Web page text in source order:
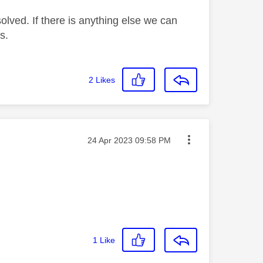
If there is anything else we can
2 Likes
Message posted on
‎24 Apr 2023 09:58 PM
1 Like